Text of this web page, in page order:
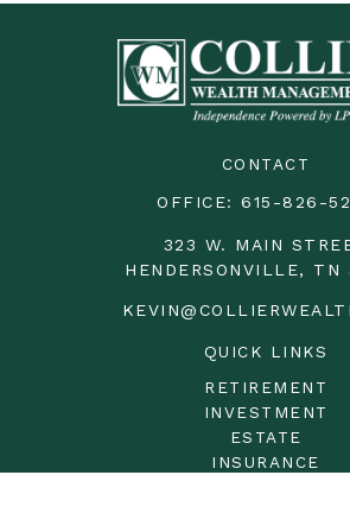
CONTACT
OFFICE: 615-826-
323 W. MAIN
HENDERSONVILLE,
TN
QUICK LINKS
RETIREMENT
INVESTMENT
ESTATE
INSURANCE